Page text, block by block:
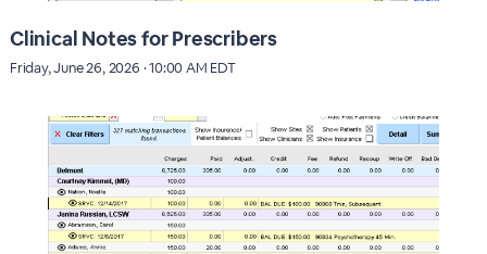
Clinical Notes for Prescribers
Friday, June 26, 2026 · 10:00 AM EDT